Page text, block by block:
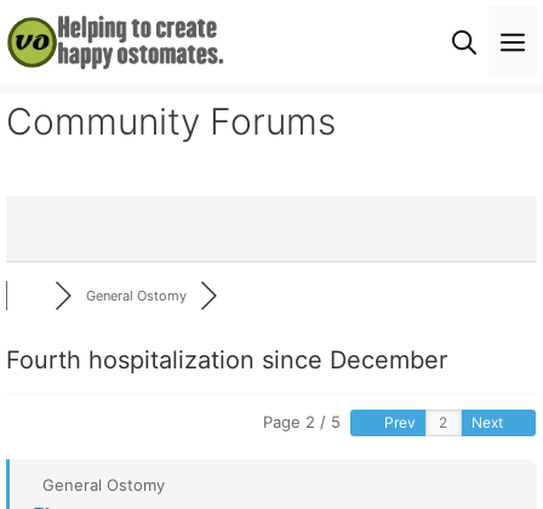
Skip
to
content
Community Forums
General Ostomy
Fourth hospitalization since December
Page 2 / 5 Prev Next
General Ostomy